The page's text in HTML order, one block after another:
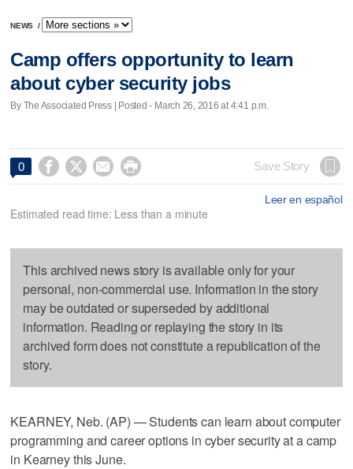
NEWS /
Camp offers opportunity to learn
about cyber security jobs
By The Associated Press | Posted - March 26, 2016 at 4:41 p.m.
0     Save Story
Leer en español
Estimated read time: Less than a minute
This archived news story is available only for your
personal, non-commercial use. Information in the story
may be outdated or superseded by additional
information. Reading or replaying the story in its
archived form does not constitute a republication of the
story.
KEARNEY, Neb. (AP) — Students can learn about computer
programming and career options in cyber security at a camp
in Kearney this June.